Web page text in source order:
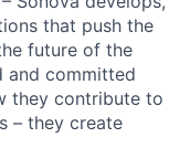
that push the
future of the
and committed
they contribute to
– they create